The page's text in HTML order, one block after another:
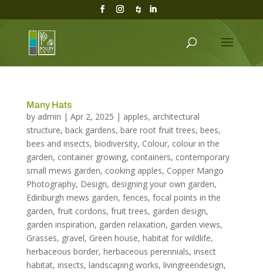
Many Hats
by admin | Apr 2, 2025 | apples, architectural
structure, back gardens, bare root fruit trees, bees,
bees and insects, biodiversity, Colour, colour in the
garden, container growing, containers, contemporary
small mews garden, cooking apples, Copper Mango
Photography, Design, designing your own garden,
Edinburgh mews garden, fences, focal points in the
garden, fruit cordons, fruit trees, garden design,
garden inspiration, garden relaxation, garden views,
Grasses, gravel, Green house, habitat for wildlife,
herbaceous border, herbaceous perennials, insect
habitat, insects, landscaping works, livingreendesign,